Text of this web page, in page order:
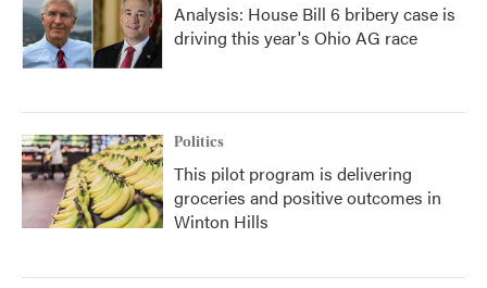
Analysis: House Bill 6 bribery case is
driving this year's Ohio AG race
Politics
This pilot program is delivering
groceries and positive outcomes in
Winton Hills